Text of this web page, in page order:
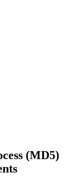
(MD5)